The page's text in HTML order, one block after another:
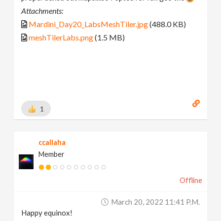
Attachments:
Mardini_Day20_LabsMeshTiler.jpg(488.0 KB)
meshTilerLabs.png(1.5 MB)
1
ccallaha
Member
Offline
March 20, 2022 11:41 P.m.
Happy equinox!